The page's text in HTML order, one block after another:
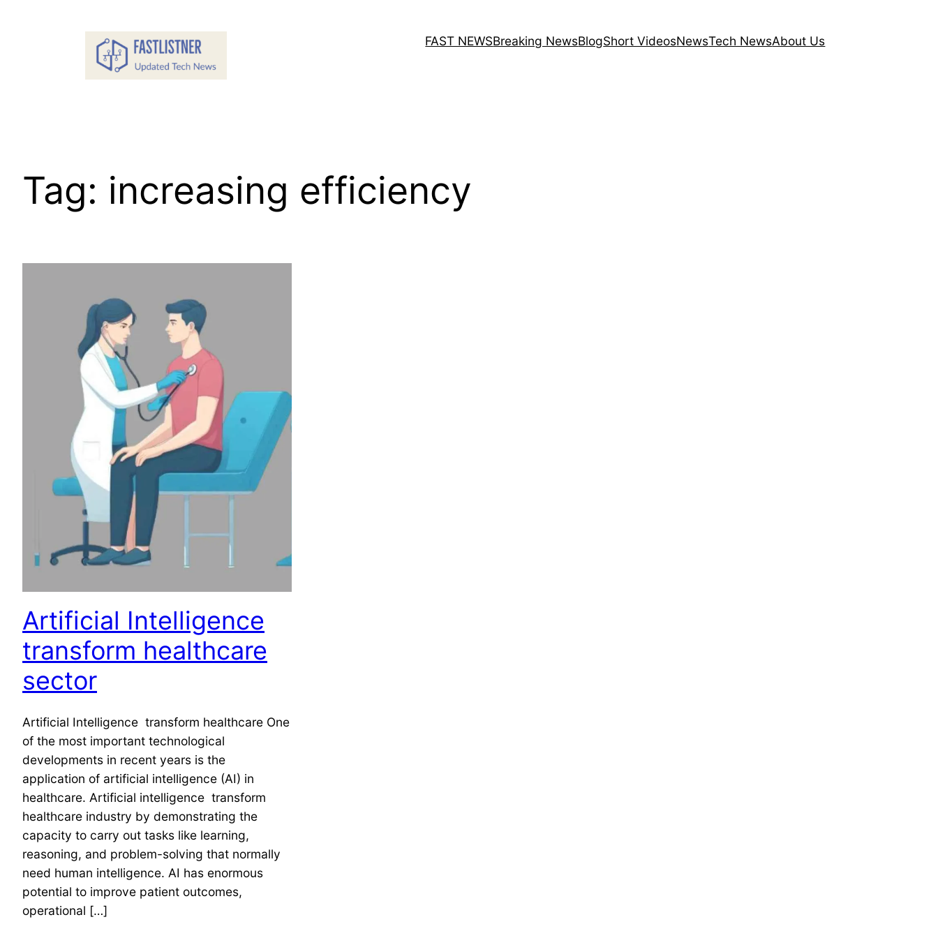
FAST NEWSBreaking NewsBlogShort VideosNewsTech NewsAbout Us
Tag: increasing efficiency
Artificial Intelligence
transform healthcare
sector
Artificial Intelligence transform healthcare One
of the most important technological
developments in recent years is the
application of artificial intelligence (AI) in
healthcare. Artificial intelligence transform
healthcare industry by demonstrating the
capacity to carry out tasks like learning,
reasoning, and problem-solving that normally
need human intelligence. AI has enormous
potential to improve patient outcomes,
operational […]